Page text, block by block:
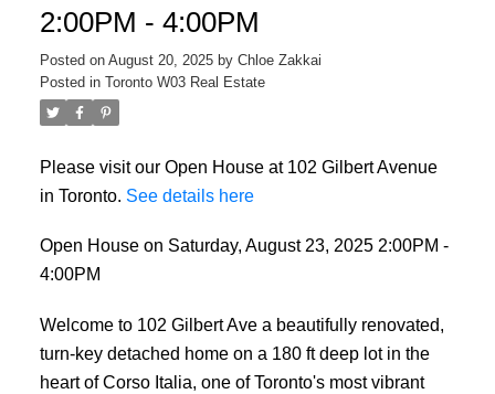
2:00PM - 4:00PM
Posted on August 20, 2025 by Chloe Zakkai
Posted in Toronto W03 Real Estate
Please visit our Open House at 102 Gilbert Avenue
in Toronto. See details here
Open House on Saturday, August 23, 2025 2:00PM -
4:00PM
Welcome to 102 Gilbert Ave a beautifully renovated,
turn-key detached home on a 180 ft deep lot in the
heart of Corso Italia, one of Toronto's most vibrant